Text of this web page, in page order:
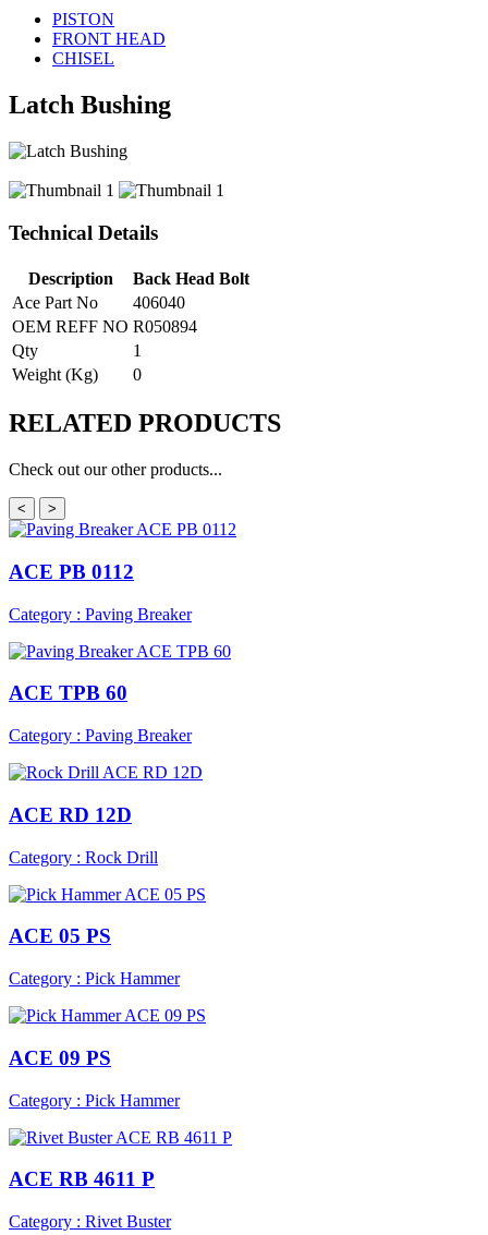
PISTON
FRONT HEAD
CHISEL
Latch Bushing
Technical Details
Description
Back Head Bolt
Ace Part No
406040
OEM REFF NO R050894
Qty
1
Weight (Kg)
0
RELATED PRODUCTS
Check out our other products...
< >
ACE PB 0112
Category : Paving Breaker
ACE TPB 60
Category : Paving Breaker
ACE RD 12D
Category : Rock Drill
ACE 05 PS
Category : Pick Hammer
ACE 09 PS
Category : Pick Hammer
ACE RB 4611 P
Category : Rivet Buster